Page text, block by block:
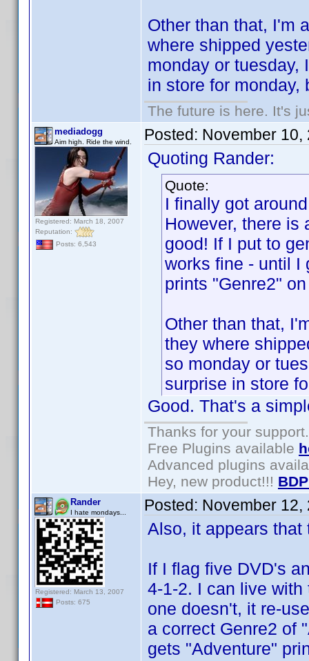
Other than that, I'm
where shipped
monday or tuesday,
in store for
The future is here. It's
mediadogg
Aim high. Ride the wind.
Registered: March 18, 2007
Reputation:
Posts: 6,543
Posted: November 10,
Quoting Rander:
Quote:
I finally got
However, there is
good! If I put to
works fine - until I
prints "Genre2"
Other than that,
they where
so monday or
surprise in store
Good. That's a
Thanks for your support.
Free Plugins available
Advanced plugins
Hey, new product!!!
Rander
I hate mondays...
Registered: March 13, 2007
Posts: 675
Posted: November 12,
Also, it appears that
If I flag five DVD's
4-1-2. I can live
one doesn't, it re-
a correct Genre2 of
gets "Adventure"